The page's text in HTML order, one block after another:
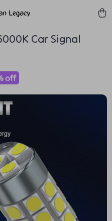
Car Signal
off